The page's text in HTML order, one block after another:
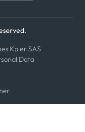
Kpler SAS
Data